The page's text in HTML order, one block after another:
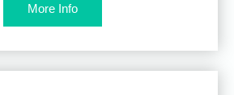
More Info